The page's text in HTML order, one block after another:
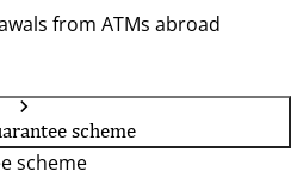
from ATMs abroad
scheme
scheme